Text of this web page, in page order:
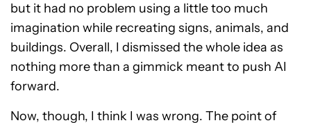
but it had no problem using a little too much
imagination while recreating signs, animals, and
buildings. Overall, I dismissed the whole idea as
nothing more than a gimmick meant to push AI
forward.
Now, though, I think I was wrong. The point of